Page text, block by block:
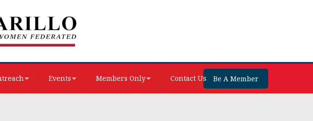
Events Members Only Contact Us Be A Member